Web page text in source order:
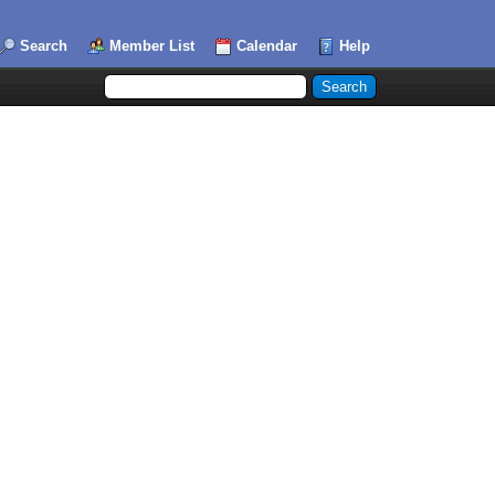
Search Member List Calendar Help